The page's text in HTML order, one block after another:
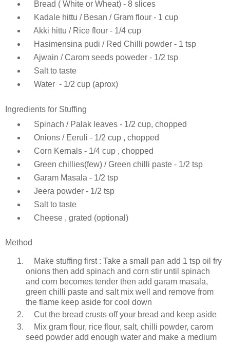
Bread ( White or Wheat) - 8 slices
Kadale hittu / Besan / Gram flour - 1 cup
Akki hittu / Rice flour - 1/4 cup
Hasimensina pudi / Red Chilli powder - 1 tsp
Ajwain / Carom seeds poweder - 1/2 tsp
Salt to taste
Water - 1/2 cup (aprox)
Ingredients for Stuffing
Spinach / Palak leaves - 1/2 cup, chopped
Onions / Eeruli - 1/2 cup , chopped
Corn Kernals - 1/4 cup , chopped
Green chillies(few) / Green chilli paste - 1/2 tsp
Garam Masala - 1/2 tsp
Jeera powder - 1/2 tsp
Salt to taste
Cheese , grated (optional)
Method
Make stuffing first : Take a small pan add 1 tsp oil fry
onions then add spinach and corn stir until spinach
and corn becomes tender then add garam masala,
green chilli paste and salt mix well and remove from
the flame keep aside for cool down
Cut the bread crusts off your bread and keep aside
Mix gram flour, rice flour, salt, chilli powder, carom
seed powder add enough water and make a medium